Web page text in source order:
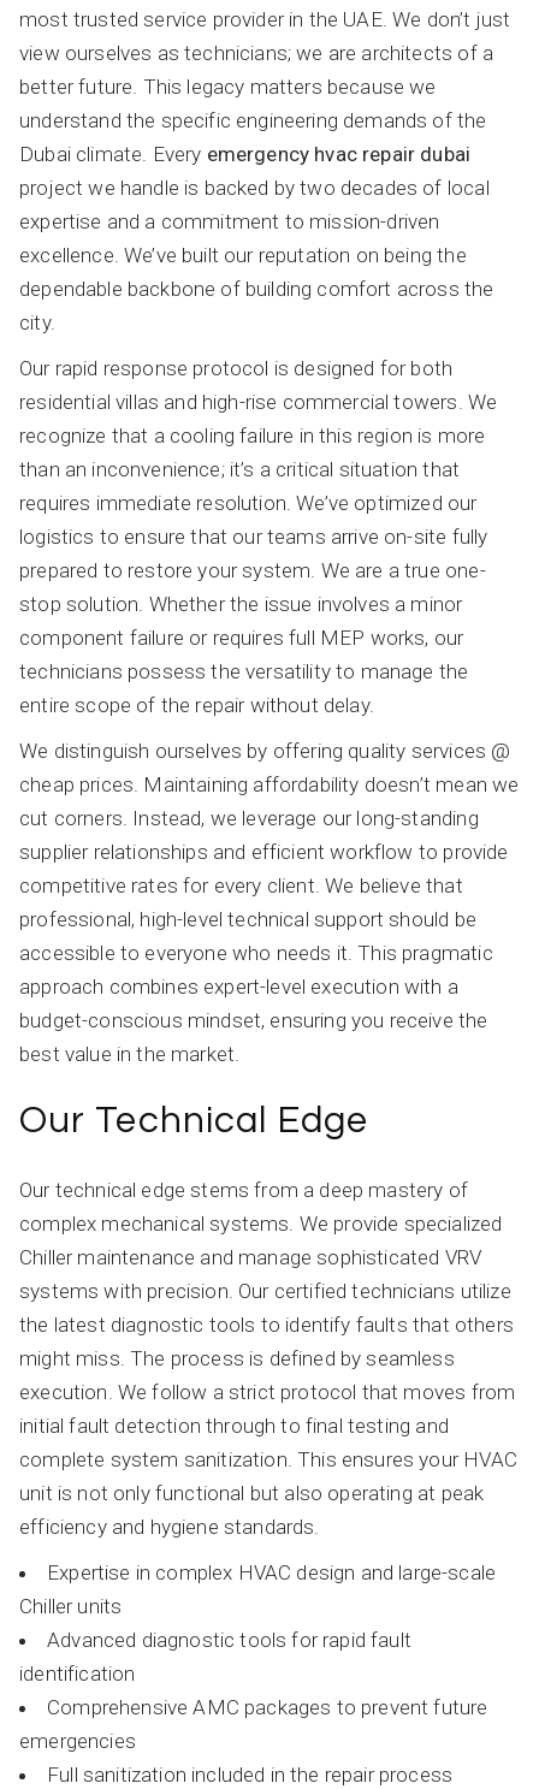
most trusted service provider in the UAE. We don’t just
view ourselves as technicians; we are architects of a
better future. This legacy matters because we
understand the specific engineering demands of the
Dubai climate. Every emergency hvac repair dubai
project we handle is backed by two decades of local
expertise and a commitment to mission-driven
excellence. We’ve built our reputation on being the
dependable backbone of building comfort across the
city.
Our rapid response protocol is designed for both
residential villas and high-rise commercial towers. We
recognize that a cooling failure in this region is more
than an inconvenience; it’s a critical situation that
requires immediate resolution. We’ve optimized our
logistics to ensure that our teams arrive on-site fully
prepared to restore your system. We are a true one-
stop solution. Whether the issue involves a minor
component failure or requires full MEP works, our
technicians possess the versatility to manage the
entire scope of the repair without delay.
We distinguish ourselves by offering quality services @
cheap prices. Maintaining affordability doesn’t mean we
cut corners. Instead, we leverage our long-standing
supplier relationships and efficient workflow to provide
competitive rates for every client. We believe that
professional, high-level technical support should be
accessible to everyone who needs it. This pragmatic
approach combines expert-level execution with a
budget-conscious mindset, ensuring you receive the
best value in the market.
Our Technical Edge
Our technical edge stems from a deep mastery of
complex mechanical systems. We provide specialized
Chiller maintenance and manage sophisticated VRV
systems with precision. Our certified technicians utilize
the latest diagnostic tools to identify faults that others
might miss. The process is defined by seamless
execution. We follow a strict protocol that moves from
initial fault detection through to final testing and
complete system sanitization. This ensures your HVAC
unit is not only functional but also operating at peak
efficiency and hygiene standards.
Expertise in complex HVAC design and large-scale
Chiller units
Advanced diagnostic tools for rapid fault
identification
Comprehensive AMC packages to prevent future
emergencies
Full sanitization included in the repair process